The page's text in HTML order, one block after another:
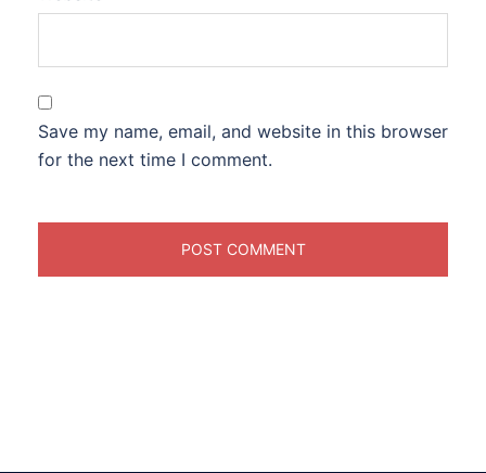
Save my name, email, and website in this browser
for the next time I comment.